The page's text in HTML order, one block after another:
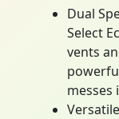
Dual
Select
vents
messes